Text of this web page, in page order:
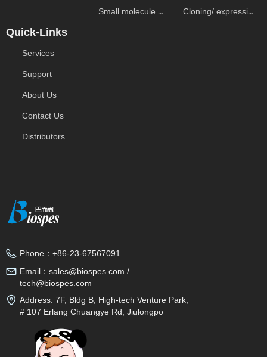
Small molecule ELISA kits Cloning/ expression vectors
Quick-Links
Services
Support
About Us
Contact Us
Distributors
Phone： +86-23-67567091
Email： sales@biospes.com /
tech@biospes.com
Address: 7F, Bldg B, High-tech Venture Park,
# 107 Erlang Chuangye Rd, Jiulongpo